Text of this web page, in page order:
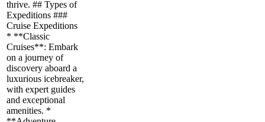
thrive. ## Types of
Expeditions ###
Cruise Expeditions
* **Classic
Cruises**: Embark
on a journey of
discovery aboard a
luxurious icebreaker,
with expert guides
and exceptional
amenities. *